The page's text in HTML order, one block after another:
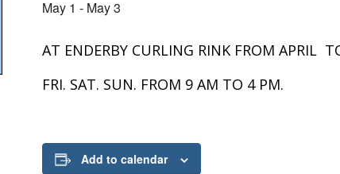
May 1 - May 3
AT ENDERBY CURLING RINK FROM APRIL
FRI. SAT. SUN. FROM 9 AM TO 4 PM.
Add to calendar